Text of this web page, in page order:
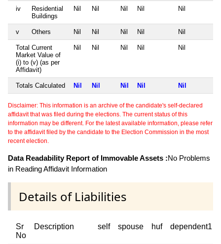
iv
Residential
Buildings
Nil Nil Nil Nil Nil
v Others Nil Nil Nil Nil Nil
Total Current
Market Value of
(i) to (v) (as per
Affidavit)
Nil Nil Nil Nil Nil
Totals Calculated Nil Nil Nil Nil Nil
Disclaimer: This information is an archive of the candidate's self-declared
affidavit that was filed during the elections. The current status of this
information may be different. For the latest available information, please refer
to the affidavit filed by the candidate to the Election Commission in the most
recent election.
Data Readability Report of Immovable Assets :No Problems
in Reading Affidavit Information
Details of Liabilities
Sr
No
Description self spouse huf dependent1